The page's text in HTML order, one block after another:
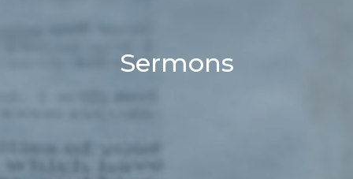
Sermons